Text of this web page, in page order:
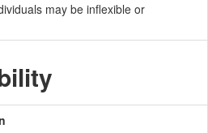
may be inflexible or